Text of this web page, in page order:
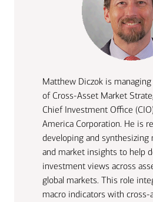
Matthew Diczok is
of Cross-Asset Market
Chief Investment Office
America Corporation. He is
developing and synthesizing
and market insights to help
investment views across
global markets. This role
macro indicators with cross-